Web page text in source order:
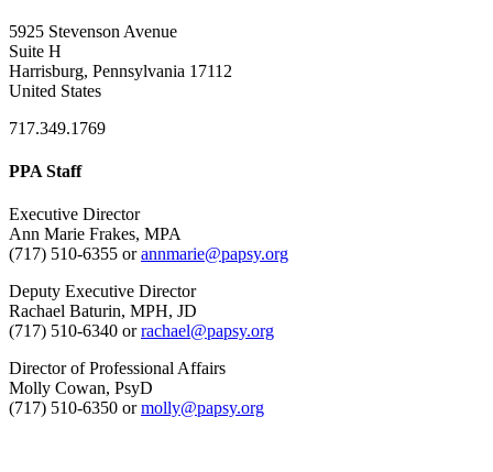
5925 Stevenson Avenue
Suite H
Harrisburg, Pennsylvania 17112
United States
717.349.1769
PPA Staff
Executive Director
Ann Marie Frakes, MPA
(717) 510-6355 orannmarie@papsy.org
Deputy Executive Director
Rachael Baturin, MPH, JD
(717) 510-6340 orrachael@papsy.org
Director of Professional Affairs
Molly Cowan, PsyD
(717) 510-6350 ormolly@papsy.org